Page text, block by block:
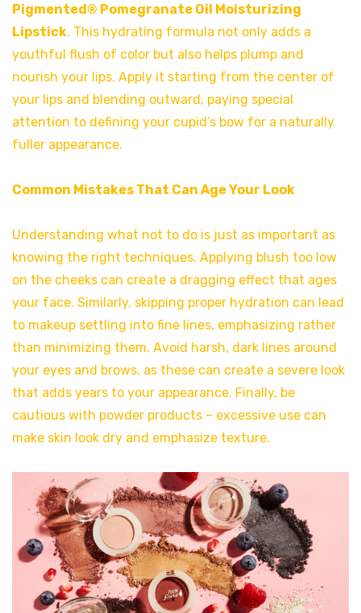
Pigmented® Pomegranate Oil Moisturizing
Lipstick. This hydrating formula not only adds a
youthful flush of color but also helps plump and
nourish your lips. Apply it starting from the center of
your lips and blending outward, paying special
attention to defining your cupid’s bow for a naturally
fuller appearance.
Common Mistakes That Can Age Your Look
Understanding what not to do is just as important as
knowing the right techniques. Applying blush too low
on the cheeks can create a dragging effect that ages
your face. Similarly, skipping proper hydration can lead
to makeup settling into fine lines, emphasizing rather
than minimizing them. Avoid harsh, dark lines around
your eyes and brows, as these can create a severe look
that adds years to your appearance. Finally, be
cautious with powder products – excessive use can
make skin look dry and emphasize texture.